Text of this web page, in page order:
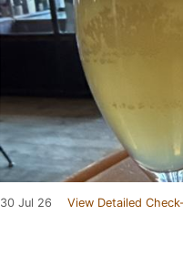
30 Jul 26 View Detailed